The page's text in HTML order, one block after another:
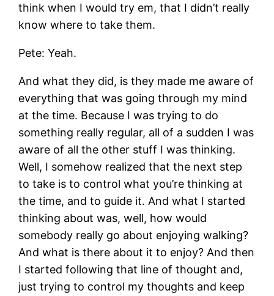
think when I would try em, that I didn’t really
know where to take them.
Pete: Yeah.
And what they did, is they made me aware of
everything that was going through my mind
at the time. Because I was trying to do
something really regular, all of a sudden I was
aware of all the other stuff I was thinking.
Well, I somehow realized that the next step
to take is to control what you’re thinking at
the time, and to guide it. And what I started
thinking about was, well, how would
somebody really go about enjoying walking?
And what is there about it to enjoy? And then
I started following that line of thought and,
just trying to control my thoughts and keep